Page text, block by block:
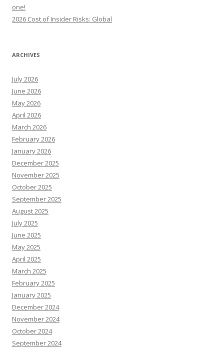
one!
2026 Cost of Insider Risks: Global
ARCHIVES
July 2026
June 2026
May 2026
April 2026
March 2026
February 2026
January 2026
December 2025
November 2025
October 2025
September 2025
August 2025
July 2025
June 2025
May 2025
April 2025
March 2025
February 2025
January 2025
December 2024
November 2024
October 2024
September 2024